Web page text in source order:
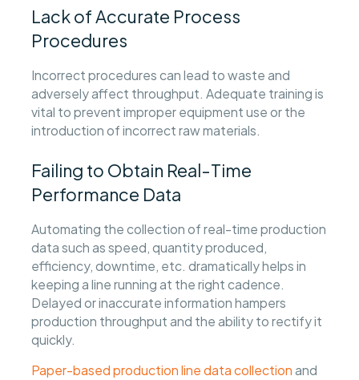
Lack of Accurate Process
Procedures
Incorrect procedures can lead to waste and
adversely affect throughput. Adequate training is
vital to prevent improper equipment use or the
introduction of incorrect raw materials.
Failing to Obtain Real-Time
Performance Data
Automating the collection of real-time production
data such as speed, quantity produced,
efficiency, downtime, etc. dramatically helps in
keeping a line running at the right cadence.
Delayed or inaccurate information hampers
production throughput and the ability to rectify it
quickly.
Paper-based production line data collection and